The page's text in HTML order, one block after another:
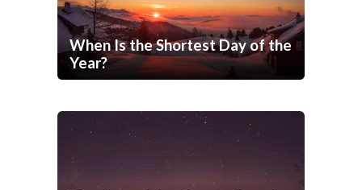
When Is the Shortest Day of the
Year?